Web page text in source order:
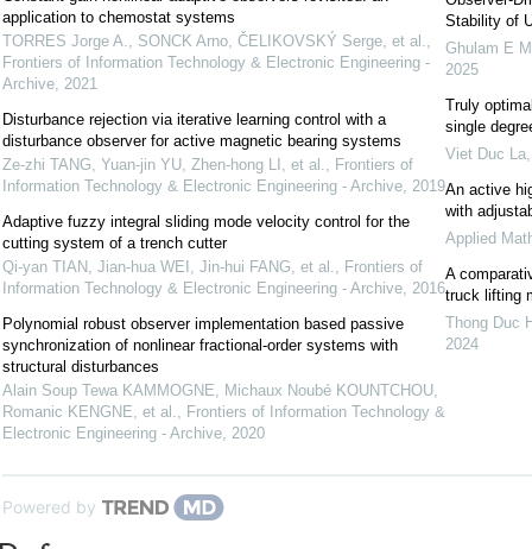
application to chemostat systems
TORRES Jorge A., SONCK Arno, ČELIKOVSKÝ Serge, et al.,
Frontiers of Information Technology & Electronic Engineering -
Archive, 2021
Disturbance rejection via iterative learning control with a
disturbance observer for active magnetic bearing systems
Ze-zhi TANG, Yuan-jin YU, Zhen-hong LI, et al., Frontiers of
Information Technology & Electronic Engineering - Archive, 2019
Adaptive fuzzy integral sliding mode velocity control for the
cutting system of a trench cutter
Qi-yan TIAN, Jian-hua WEI, Jin-hui FANG, et al., Frontiers of
Information Technology & Electronic Engineering - Archive, 2016
Polynomial robust observer implementation based passive
synchronization of nonlinear fractional-order systems with
structural disturbances
Alain Soup Tewa KAMMOGNE, Michaux Noubé KOUNTCHOU,
Romanic KENGNE, et al., Frontiers of Information Technology &
Electronic Engineering - Archive, 2020
Stability of
Ghulam E
2025
Truly
single
Viet Duc La
An active
with
Applied
A
truck lifting
Thong Duc
2024
Powered by